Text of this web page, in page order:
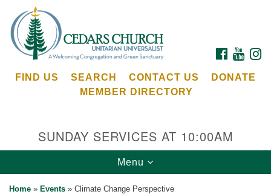
for:
Google
Map
Cedars Unitarian Universalist Church
FACEBOOK
FIND US SEARCH CONTACT US
DONATE
MEMBER DIRECTORY
SUNDAY SERVICES AT 10:00AM
Toggle
navigation
Menu
Home » Events » Climate Change Perspective